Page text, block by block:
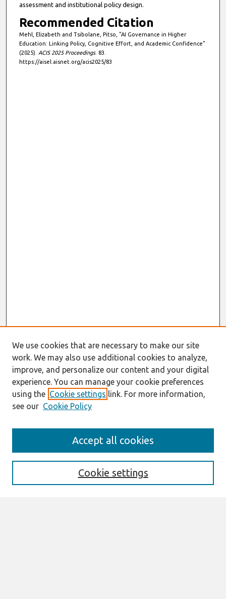
assessment and institutional policy design.
Recommended Citation
Mehl, Elizabeth and Tsibolane, Pitso, "AI Governance in Higher
Education: Linking Policy, Cognitive Effort, and Academic Confidence"
(2025). ACIS 2025 Proceedings. 83.
https://aisel.aisnet.org/acis2025/83
Enter search terms:
We use cookies that are necessary to make our site
work. We may also use additional cookies to analyze,
improve, and personalize our content and your digital
experience. You can manage your cookie preferences
using the Cookie settings link. For more information,
see our Cookie Policy
Cookie settings
Accept all cookies